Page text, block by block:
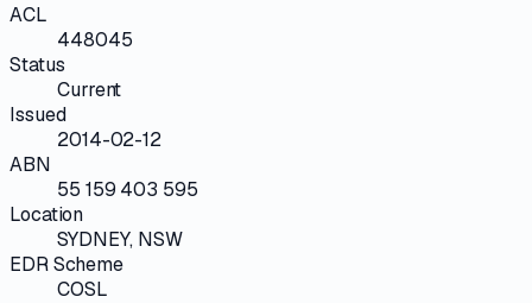
ACL
448045
Status
Current
Issued
2014-02-12
ABN
55 159 403 595
Location
SYDNEY, NSW
EDR Scheme
COSL